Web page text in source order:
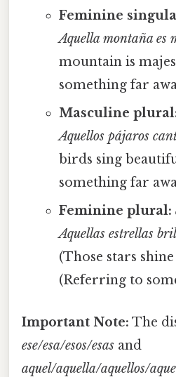
Feminine
Aquella montaña es
mountain is
something far
Masculine
Aquellos pájaros
birds sing
something far
Feminine plural:
Aquellas estrellas
(Those stars
(Referring to
Important Note: The
ese/esa/esos/esas and
aquel/aquella/aquellos/